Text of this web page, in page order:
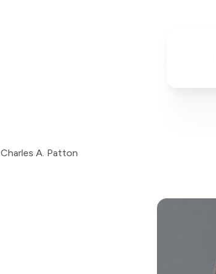
Charles A. Patton